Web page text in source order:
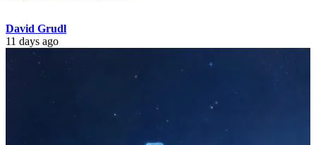
David Grudl
11 days ago